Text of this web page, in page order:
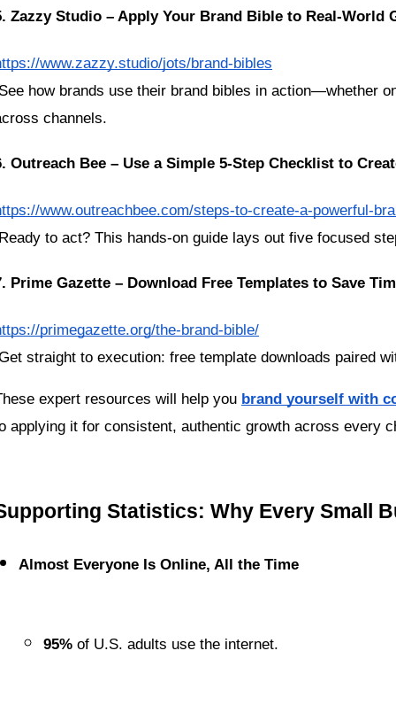
Zazzy Studio – Apply Your Brand Bible to Real-World
www.zazzy.studio/jots/brand-bibles
channels.
Outreach Bee – Use a Simple 5-Step Checklist to
www.outreachbee.com/steps-to-create-a-powerful-
to act? This hands-on guide lays out five focused
Prime Gazette – Download Free Templates to Save
primegazette.org/the-brand-bible/
straight to execution: free template downloads paired
expert resources will help you brand yourself with
applying it for consistent, authentic growth across every
Statistics: Why Every Small
Almost Everyone Is Online, All the Time
95% of U.S. adults use the internet.